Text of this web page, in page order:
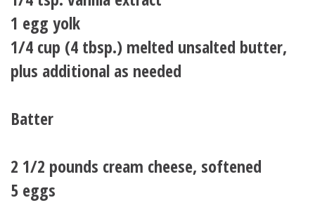
1 egg yolk
1/4 cup (4 tbsp.) melted unsalted butter,
plus additional as needed
Batter
2 1/2 pounds cream cheese, softened
5 eggs